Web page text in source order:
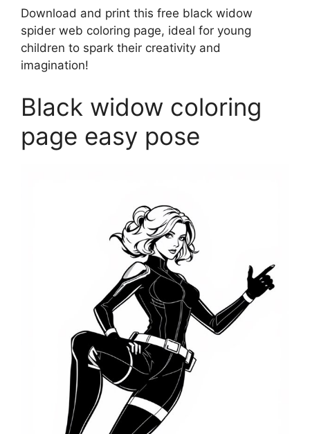
Download and print this free black widow
spider web coloring page, ideal for young
children to spark their creativity and
imagination!
Black widow coloring
page easy pose